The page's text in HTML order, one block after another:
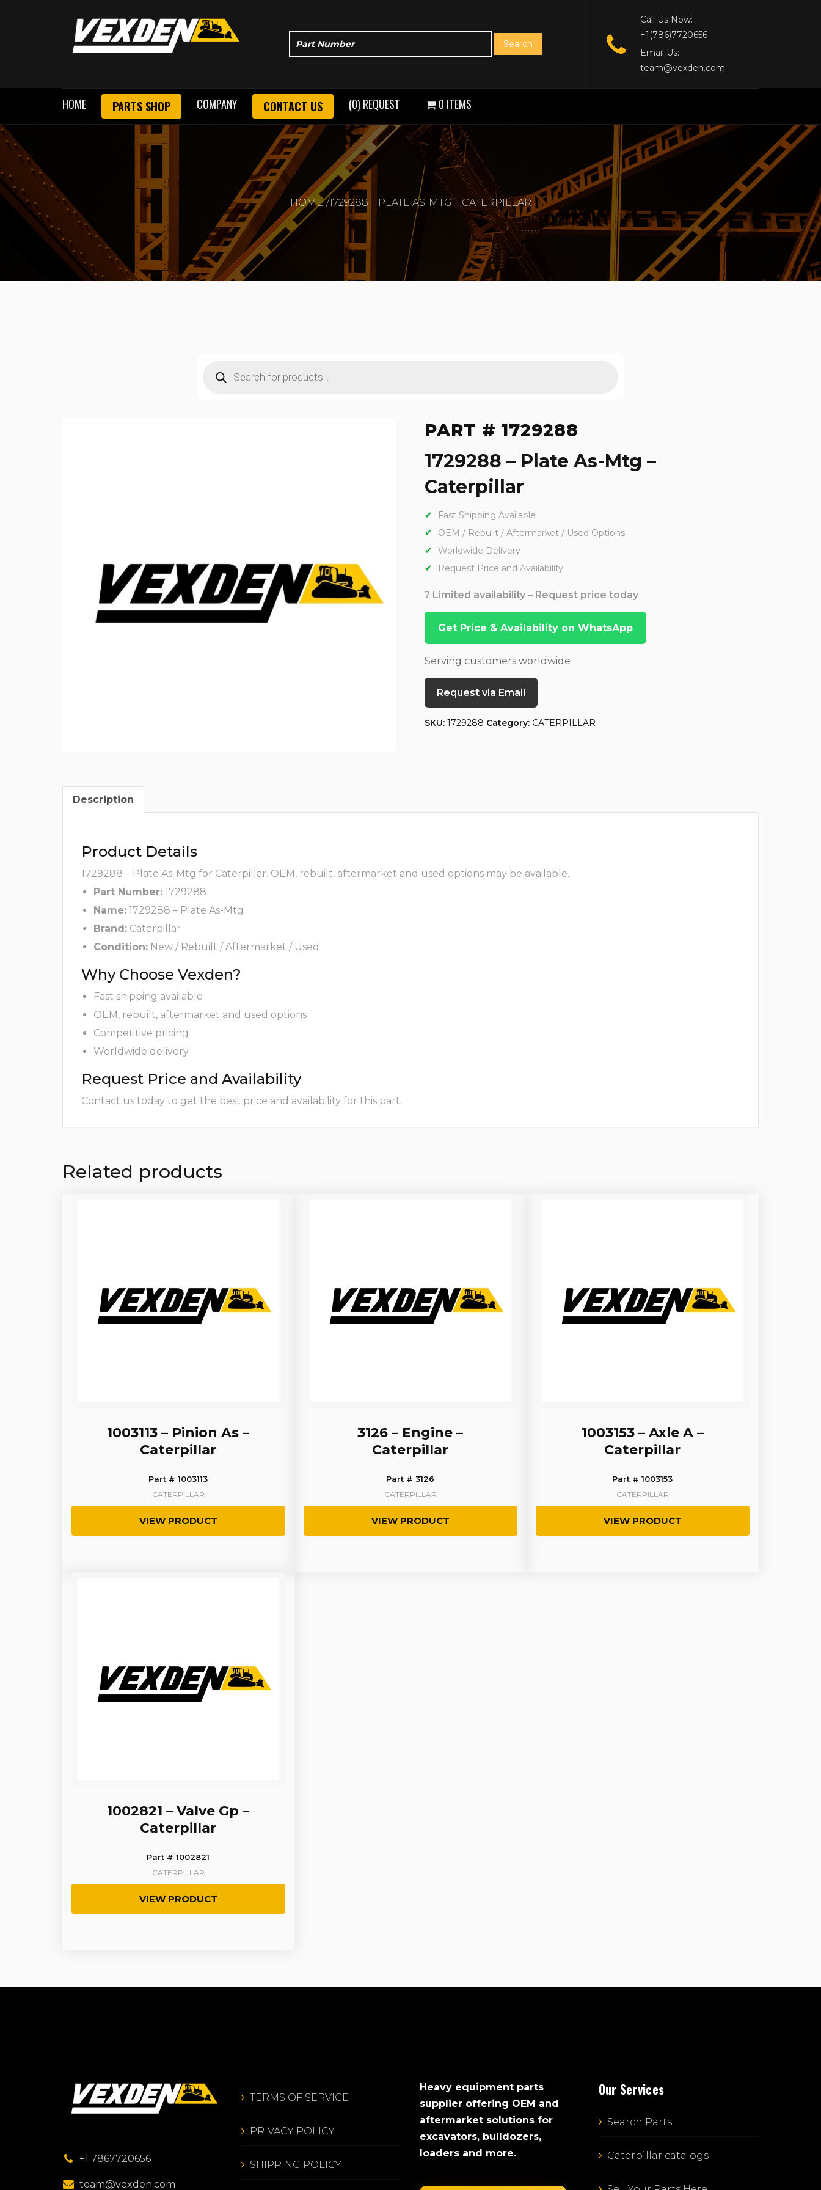
Call Us Now:
+1(786)7720656
Email Us:
team@vexden.com
HOME PARTS SHOP COMPANY CONTACT US (0) REQUEST 0 ITEMS
HOME 1729288 – PLATE AS-MTG – CATERPILLAR
search
PART # 1729288
1729288 – Plate As-Mtg –
Caterpillar
Fast Shipping Available
OEM / Rebuilt / Aftermarket / Used Options
Worldwide Delivery
Request Price and Availability
? Limited availability – Request price today
Get Price & Availability on WhatsApp
Serving customers worldwide
Request via Email
SKU: 1729288 Category: CATERPILLAR
Description
Product Details
1729288 – Plate As-Mtg for Caterpillar. OEM, rebuilt, aftermarket and used options may be available.
Part Number: 1729288
Name: 1729288 – Plate As-Mtg
Brand: Caterpillar
Condition: New / Rebuilt / Aftermarket / Used
Why Choose Vexden?
Fast shipping available
OEM, rebuilt, aftermarket and used options
Competitive pricing
Worldwide delivery
Request Price and Availability
Contact us today to get the best price and availability for this part.
Related products
1003113 – Pinion As –
Caterpillar
Part # 1003113
CATERPILLAR
VIEW PRODUCT
3126 – Engine –
Caterpillar
Part # 3126
CATERPILLAR
VIEW PRODUCT
1003153 – Axle A –
Caterpillar
Part # 1003153
CATERPILLAR
VIEW PRODUCT
1002821 – Valve Gp –
Caterpillar
Part # 1002821
CATERPILLAR
VIEW PRODUCT
+1 7867720656
team@vexden.com
TERMS OF SERVICE
PRIVACY POLICY
SHIPPING POLICY
Heavy equipment parts
supplier offering OEM and
aftermarket solutions for
excavators, bulldozers,
loaders and more.
Our Services
Search Parts
Caterpillar catalogs